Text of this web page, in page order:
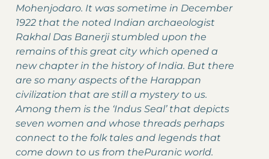
Mohenjodaro. It was sometime in December
1922 that the noted Indian archaeologist
Rakhal Das Banerji stumbled upon the
remains of this great city which opened a
new chapter in the history of India. But there
are so many aspects of the Harappan
civilization that are still a mystery to us.
Among them is the ‘Indus Seal’ that depicts
seven women and whose threads perhaps
connect to the folk tales and legends that
come down to us from thePuranic world.